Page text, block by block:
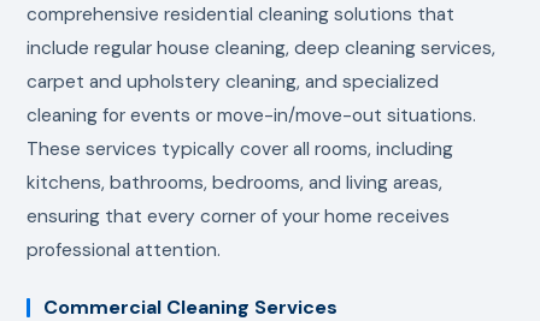
comprehensive residential cleaning solutions that
include regular house cleaning, deep cleaning services,
carpet and upholstery cleaning, and specialized
cleaning for events or move-in/move-out situations.
These services typically cover all rooms, including
kitchens, bathrooms, bedrooms, and living areas,
ensuring that every corner of your home receives
professional attention.
Commercial Cleaning Services